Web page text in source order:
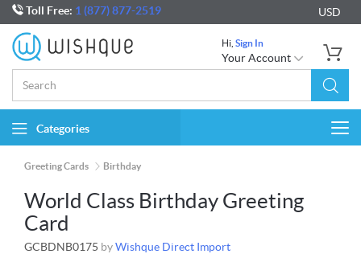
Toll Free: 1 (877) 877-2519 USD
Hi, Sign In
Your Account
Categories
Greeting Cards Birthday
World Class Birthday Greeting
Card
GCBDNB0175 byWishque Direct Import